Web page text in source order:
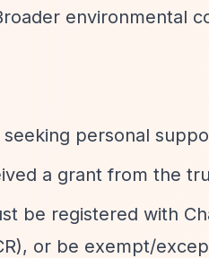
environmental
personal
a grant from the
be registered with
or be exempt/